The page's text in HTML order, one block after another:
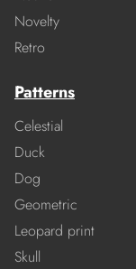
Novelty
Retro
Patterns
Celestial
Duck
Dog
Geometric
Leopard print
Skull